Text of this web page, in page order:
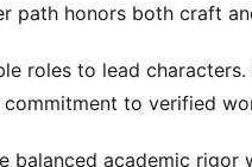
path honors both craft
roles to lead
to verified
balanced academic